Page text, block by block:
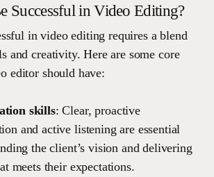
Successful in Video Editing?
in video editing requires a blend
and creativity. Here are some core
editor should have:
skills: Clear, proactive
and active listening are essential
the client’s vision and delivering
meets their expectations.